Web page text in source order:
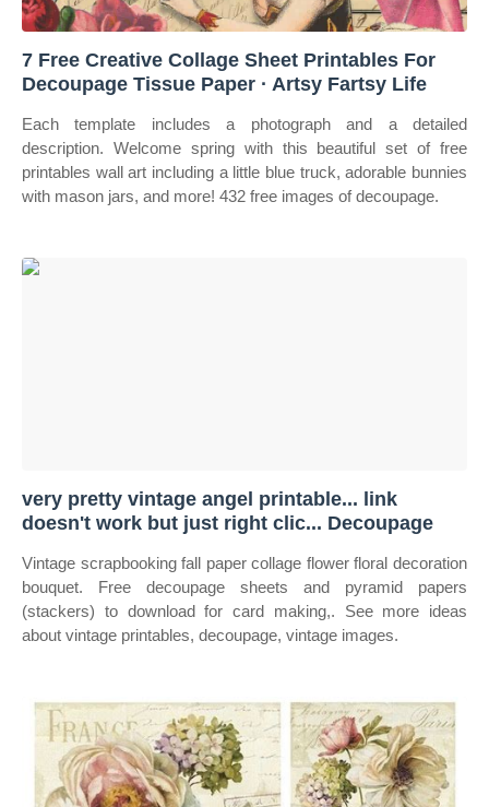
7 Free Creative Collage Sheet Printables For
Decoupage Tissue Paper · Artsy Fartsy Life
Each template includes a photograph and a detailed
description. Welcome spring with this beautiful set of free
printables wall art including a little blue truck, adorable bunnies
with mason jars, and more! 432 free images of decoupage.
very pretty vintage angel printable... link
doesn't work but just right clic... Decoupage
Vintage scrapbooking fall paper collage flower floral decoration
bouquet. Free decoupage sheets and pyramid papers
(stackers) to download for card making,. See more ideas
about vintage printables, decoupage, vintage images.